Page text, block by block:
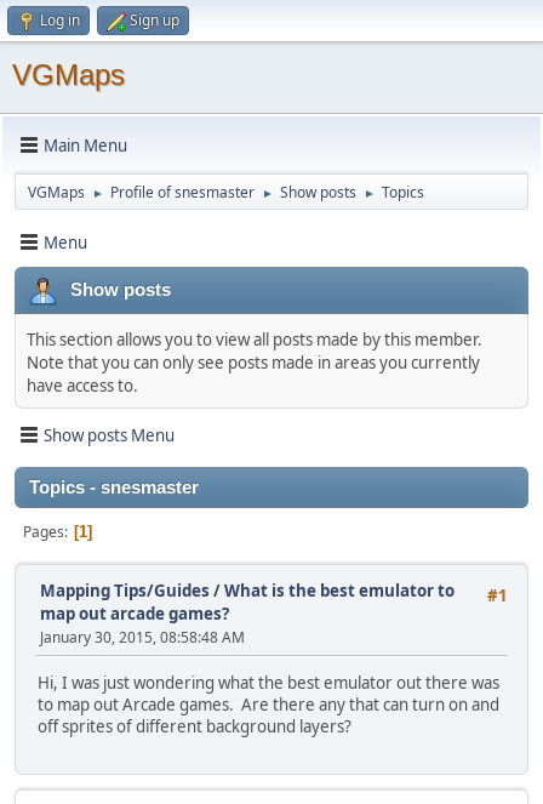
Log in Sign up
VGMaps
Main Menu
VGMaps ► Profile of snesmaster ► Show posts ► Topics
Menu
Show posts
This section allows you to view all posts made by this member.
Note that you can only see posts made in areas you currently
have access to.
Show posts Menu
Topics - snesmaster
Pages 1
#1
Mapping Tips/Guides /What is the best emulator to
map out arcade games?
January 30, 2015, 08:58:48 AM
Hi, I was just wondering what the best emulator out there was
to map out Arcade games. Are there any that can turn on and
off sprites of different background layers?